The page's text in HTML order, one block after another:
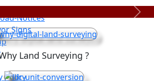
Notices
Signs
Policy
Next
Land Surveying ?